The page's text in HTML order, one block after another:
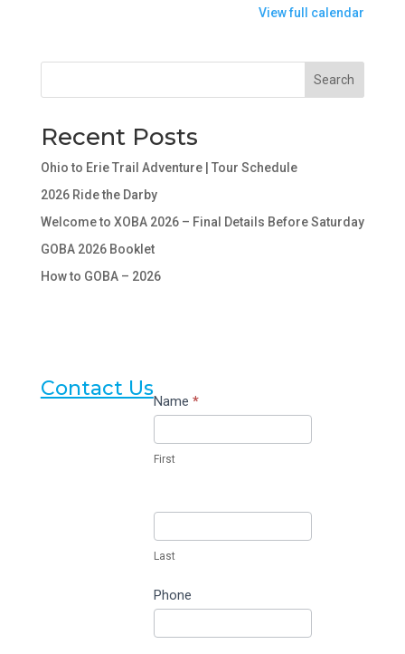
for
View full calendar
Search
Recent Posts
Ohio to Erie Trail Adventure | Tour Schedule
2026 Ride the Darby
Welcome to XOBA 2026 – Final Details Before Saturday
GOBA 2026 Booklet
How to GOBA – 2026
Contact UsContact
Us
Name *
First
Last
Phone